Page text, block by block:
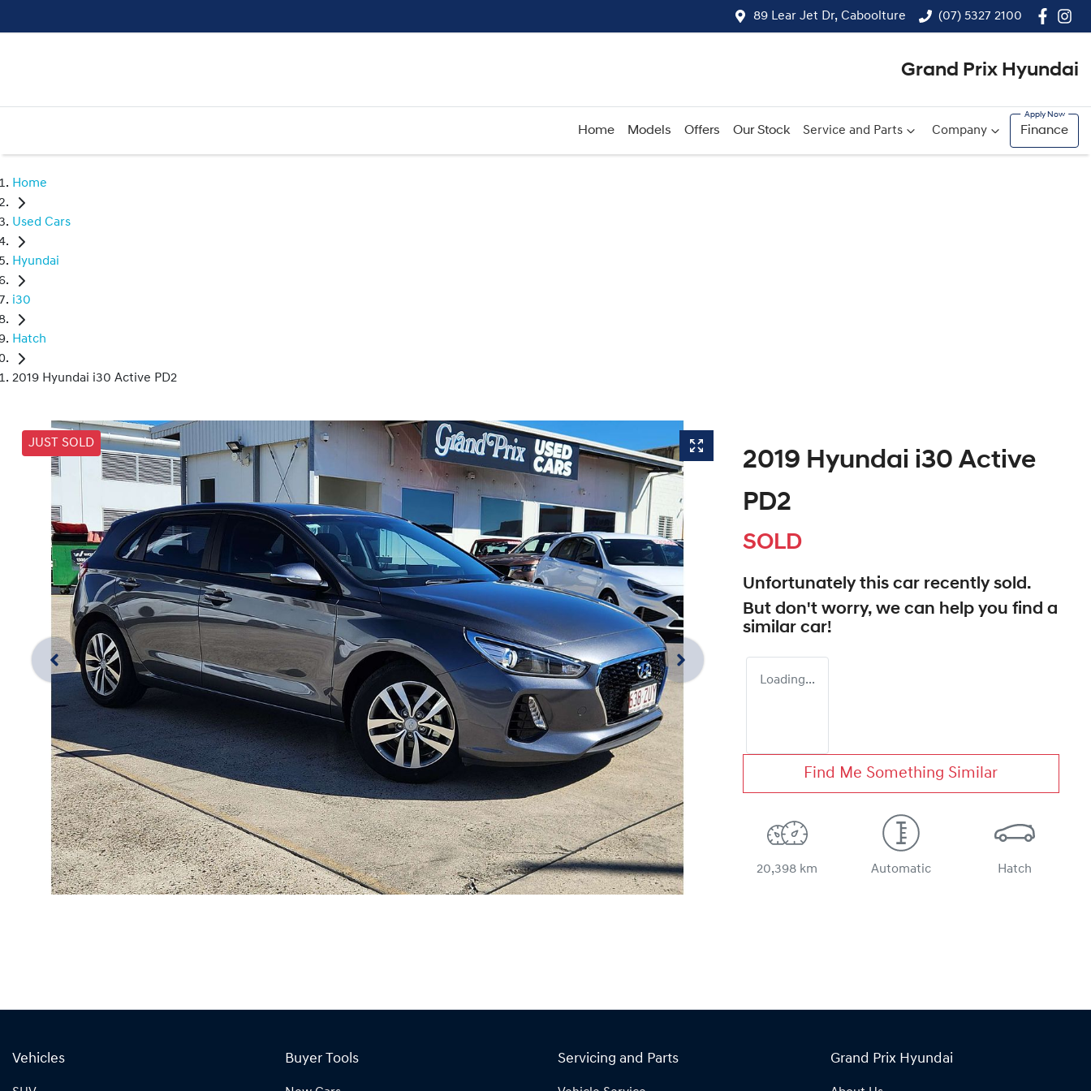
89 Lear Jet Dr, Caboolture (07) 5327 2100
Grand Prix Hyundai
Home Models Offers Our Stock Service and Parts Company Finance
Home
Used Cars
Hyundai
i30
Hatch
2019 Hyundai i30 Active PD2
JUST SOLD
2019 Hyundai i30 Active
PD2
SOLD
Unfortunately this car recently sold.
But don't worry, we can help you find a
similar car!
Loading...
Find Me Something Similar
20,398 km Automatic Hatch
Vehicles Buyer Tools Servicing and Parts Grand Prix Hyundai